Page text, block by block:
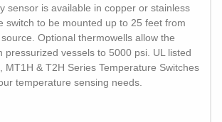
sensor is available in copper or stainless
switch to be mounted up to 25 feet from
Optional thermowells allow the
pressurized vessels to 5000 psi. UL listed
MT1H & T2H Series Temperature Switches
temperature sensing needs.